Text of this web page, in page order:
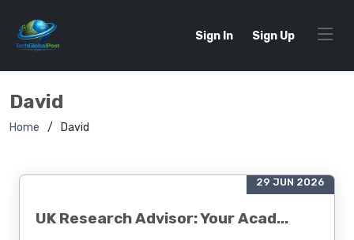
Sign In Sign Up
David
Home David
29 JUN 2026
UK Research Advisor: Your Acad...